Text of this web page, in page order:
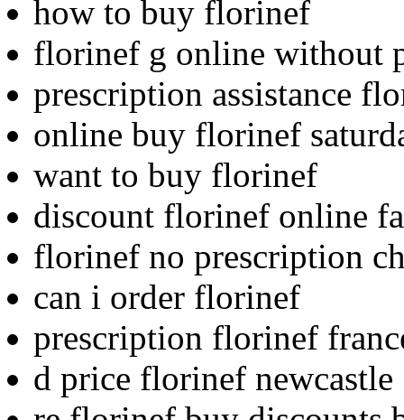
how to buy florinef
florinef g online without
prescription assistance
online buy florinef
want to buy florinef
discount florinef online
florinef no prescription
can i order florinef
prescription florinef
d price florinef newcastle